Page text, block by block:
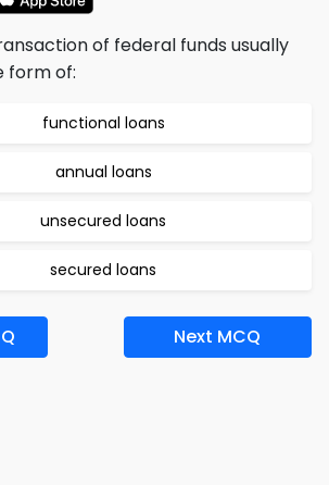
of federal funds usually
form of:
functional loans
annual loans
unsecured loans
secured loans
Next MCQ